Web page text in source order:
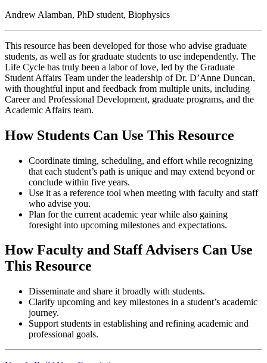
Andrew Alamban, PhD student, Biophysics
This resource has been developed for those who advise graduate
students, as well as for graduate students to use independently. The
Life Cycle has truly been a labor of love, led by the Graduate
Student Affairs Team under the leadership of Dr. D’Anne Duncan,
with thoughtful input and feedback from multiple units, including
Career and Professional Development, graduate programs, and the
Academic Affairs team.
How Students Can Use This Resource
Coordinate timing, scheduling, and effort while recognizing
that each student’s path is unique and may extend beyond or
conclude within five years.
Use it as a reference tool when meeting with faculty and staff
who advise you.
Plan for the current academic year while also gaining
foresight into upcoming milestones and expectations.
How Faculty and Staff Advisers Can Use
This Resource
Disseminate and share it broadly with students.
Clarify upcoming and key milestones in a student’s academic
journey.
Support students in establishing and refining academic and
professional goals.